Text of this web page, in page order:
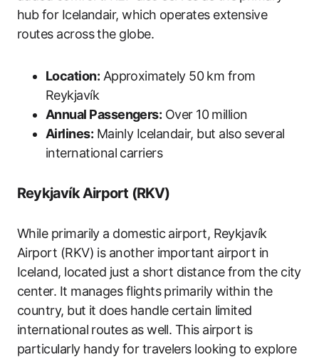
hub for Icelandair, which operates extensive
routes across the globe.
Location: Approximately 50 km from
Reykjavík
Annual Passengers: Over 10 million
Airlines: Mainly Icelandair, but also several
international carriers
Reykjavík Airport (RKV)
While primarily a domestic airport, Reykjavík
Airport (RKV) is another important airport in
Iceland, located just a short distance from the city
center. It manages flights primarily within the
country, but it does handle certain limited
international routes as well. This airport is
particularly handy for travelers looking to explore